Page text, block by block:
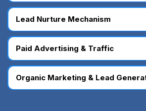
Lead Nurture Mechanism
Paid Advertising & Traffic
Organic Marketing & Lead